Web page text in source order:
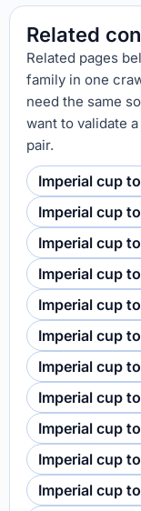
Related
Related pages
family in one
need the same
want to validate
pair.
Imperial cup
Imperial cup
Imperial cup
Imperial cup
Imperial cup
Imperial cup
Imperial cup
Imperial cup
Imperial cup
Imperial cup
Imperial cup